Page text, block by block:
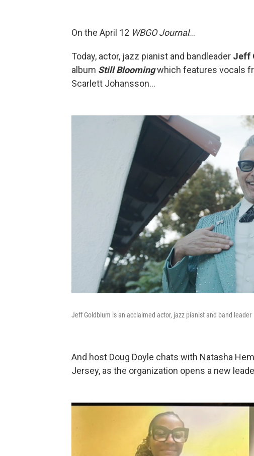
On the April 12 WBGO Journal...
Today, actor, jazz pianist and bandleader Jeff
album Still Bloomingwhich features vocals
Scarlett Johansson...
Jeff Goldblum is an acclaimed actor, jazz pianist and band leader
And host Doug Doyle chats with Natasha
Jersey, as the organization opens a new